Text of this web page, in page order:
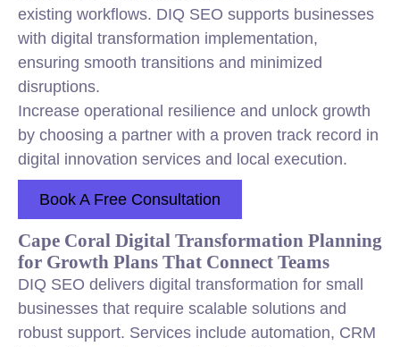
existing workflows. DIQ SEO supports businesses
with digital transformation implementation,
ensuring smooth transitions and minimized
disruptions.
Increase operational resilience and unlock growth
by choosing a partner with a proven track record in
digital innovation services and local execution.
Book A Free Consultation
Cape Coral Digital Transformation Planning
for Growth Plans That Connect Teams
DIQ SEO delivers digital transformation for small
businesses that require scalable solutions and
robust support. Services include automation, CRM